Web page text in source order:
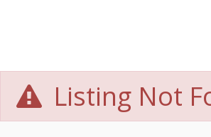
Listing Not